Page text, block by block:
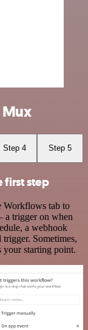
Step 4 Step 5
first step
tab to
a trigger on when
a webhook
Sometimes,
your starting point.